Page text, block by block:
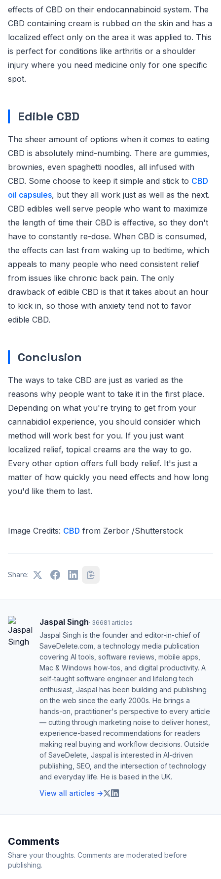
effects of CBD on their endocannabinoid system. The
CBD containing cream is rubbed on the skin and has a
localized effect only on the area it was applied to. This
is perfect for conditions like arthritis or a shoulder
injury where you need medicine only for one specific
spot.
Edible CBD
The sheer amount of options when it comes to eating
CBD is absolutely mind-numbing. There are gummies,
brownies, even spaghetti noodles, all infused with
CBD. Some choose to keep it simple and stick to CBD
oil capsules, but they all work just as well as the next.
CBD edibles well serve people who want to maximize
the length of time their CBD is effective, so they don't
have to constantly re-dose. When CBD is consumed,
the effects can last from waking up to bedtime, which
appeals to many people who need consistent relief
from issues like chronic back pain. The only
drawback of edible CBD is that it takes about an hour
to kick in, so those with anxiety tend not to favor
edible CBD.
Conclusion
The ways to take CBD are just as varied as the
reasons why people want to take it in the first place.
Depending on what you're trying to get from your
cannabidiol experience, you should consider which
method will work best for you. If you just want
localized relief, topical creams are the way to go.
Every other option offers full body relief. It's just a
matter of how quickly you need effects and how long
you'd like them to last.
Image Credits: CBD from Zerbor /Shutterstock
Share:
Jaspal Singh· 36681 articles
Jaspal Singh is the founder and editor-in-chief of
SaveDelete.com, a technology media publication
covering AI tools, software reviews, mobile apps,
Mac & Windows how-tos, and digital productivity. A
self-taught software engineer and lifelong tech
enthusiast, Jaspal has been building and publishing
on the web since the early 2000s. He brings a
hands-on, practitioner's perspective to every article
— cutting through marketing noise to deliver honest,
experience-based recommendations for readers
making real buying and workflow decisions. Outside
of SaveDelete, Jaspal is interested in AI-driven
publishing, SEO, and the intersection of technology
and everyday life. He is based in the UK.
View all articles →
Comments
Share your thoughts. Comments are moderated before
publishing.